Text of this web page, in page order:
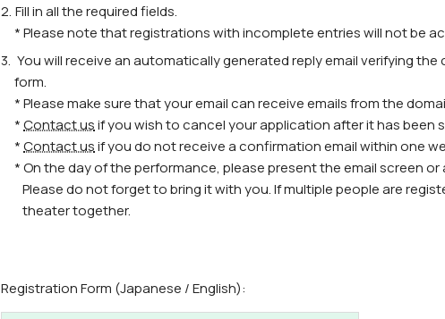
Fill in all the required fields.
* Please note that registrations with incomplete entries will not be
You will receive an automatically generated reply email verifying
form.
* Please make sure that your email can receive emails from the
*Contact usif you wish to cancel your application after it has been
*Contact usif you do not receive a confirmation email within one
* On the day of the performance, please present the email screen
Please do not forget to bring it with you. If multiple people are
theater together.
Registration Form (Japanese / English):